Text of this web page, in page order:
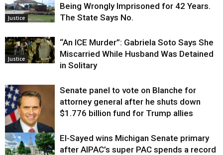
Justice
Being Wrongly Imprisoned for 42 Years.
The State Says No.
Justice
“An ICE Murder”: Gabriela Soto Says She
Miscarried While Husband Was Detained
in Solitary
Justice
Senate panel to vote on Blanche for
attorney general after he shuts down
$1.776 billion fund for Trump allies
El-Sayed wins Michigan Senate primary
after AIPAC’s super PAC spends a record